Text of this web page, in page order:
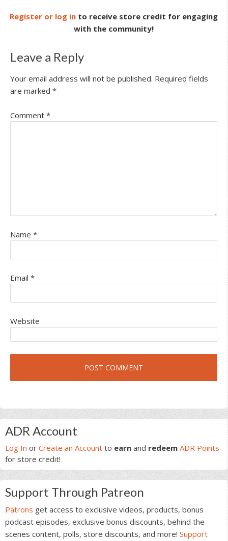
Register or log in to receive store credit for engaging
with the community!
Leave a Reply
Your email address will not be published. Required fields
are marked *
Comment *
Name *
Email *
Website
Primary
Sidebar
ADR Account
Log In or Create an Account to earn and redeem ADR Points
for store credit!
Support Through Patreon
Patrons get access to exclusive videos, products, bonus
podcast episodes, exclusive bonus discounts, behind the
scenes content, polls, store discounts, and more! Support